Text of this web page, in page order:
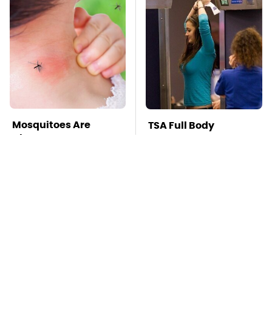
Mosquitoes Are
Always Drawn To
TSA Full Body